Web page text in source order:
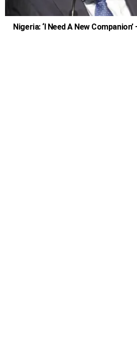
Nigeria: ‘I Need A New